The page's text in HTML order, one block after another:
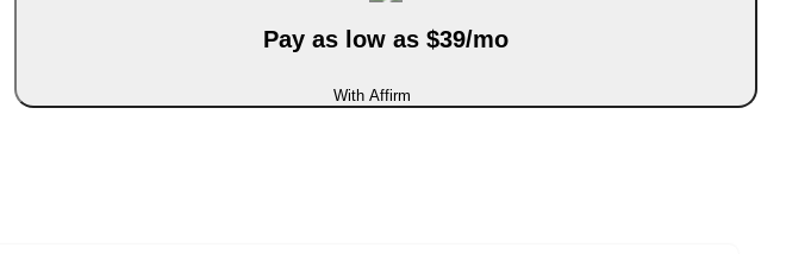
Pay as low as $39/mo
With Affirm